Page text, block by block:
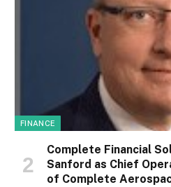
FINANCE
Complete Financial
Sanford as Chief
of Complete